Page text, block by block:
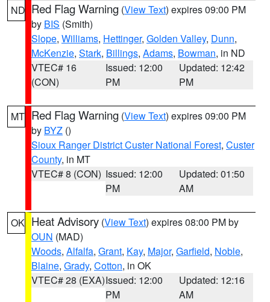
ND Red Flag Warning (View Text) expires 09:00 PM
by BIS (Smith)
Slope, Williams, Hettinger, Golden Valley, Dunn,
McKenzie, Stark, Billings, Adams, Bowman, in ND
VTEC# 16
(CON)
Issued: 12:00
PM
Updated: 12:42
PM
MT Red Flag Warning (View Text) expires 09:00 PM
by BYZ ()
Sioux Ranger District Custer National Forest, Custer
County, in MT
VTEC# 8 (CON) Issued: 12:00
PM
Updated: 01:50
AM
OK Heat Advisory (View Text) expires 08:00 PM by
OUN (MAD)
Woods, Alfalfa, Grant, Kay, Major, Garfield, Noble,
Blaine, Grady, Cotton, in OK
VTEC# 28 (EXA)Issued: 12:00
PM
Updated: 12:16
AM